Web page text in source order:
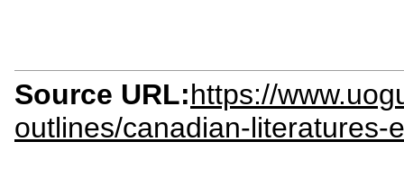
Source URL:https://
outlines/canadian-literatures-